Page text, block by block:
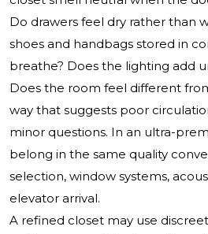
Do drawers feel dry rather than
shoes and handbags stored in
breathe? Does the lighting add
Does the room feel different
way that suggests poor
minor questions. In an ultra-
belong in the same quality
selection, window systems,
elevator arrival.
A refined closet may use